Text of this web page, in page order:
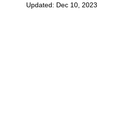
Updated: Dec 10, 2023